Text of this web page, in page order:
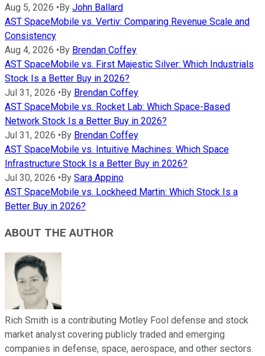
Aug 5, 2026 • By John Ballard
AST SpaceMobile vs. Vertiv: Comparing Revenue Scale and
Consistency
Aug 4, 2026 • By Brendan Coffey
AST SpaceMobile vs. First Majestic Silver: Which Industrials
Stock Is a Better Buy in 2026?
Jul 31, 2026 • By Brendan Coffey
AST SpaceMobile vs. Rocket Lab: Which Space-Based
Network Stock Is a Better Buy in 2026?
Jul 31, 2026 • By Brendan Coffey
AST SpaceMobile vs. Intuitive Machines: Which Space
Infrastructure Stock Is a Better Buy in 2026?
Jul 30, 2026 • By Sara Appino
AST SpaceMobile vs. Lockheed Martin: Which Stock Is a
Better Buy in 2026?
ABOUT THE AUTHOR
Rich Smith is a contributing Motley Fool defense and stock
market analyst covering publicly traded and emerging
companies in defense, space, aerospace, and other sectors.